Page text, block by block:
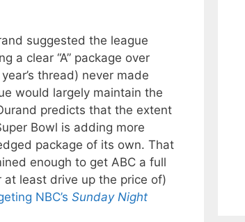
suggested the league
a clear “A” package over
thread) never made
would largely maintain the
predicts that the extent
Bowl is adding more
package of its own. That
enough to get ABC a full
at least drive up the price of)
NBC’s Sunday Night